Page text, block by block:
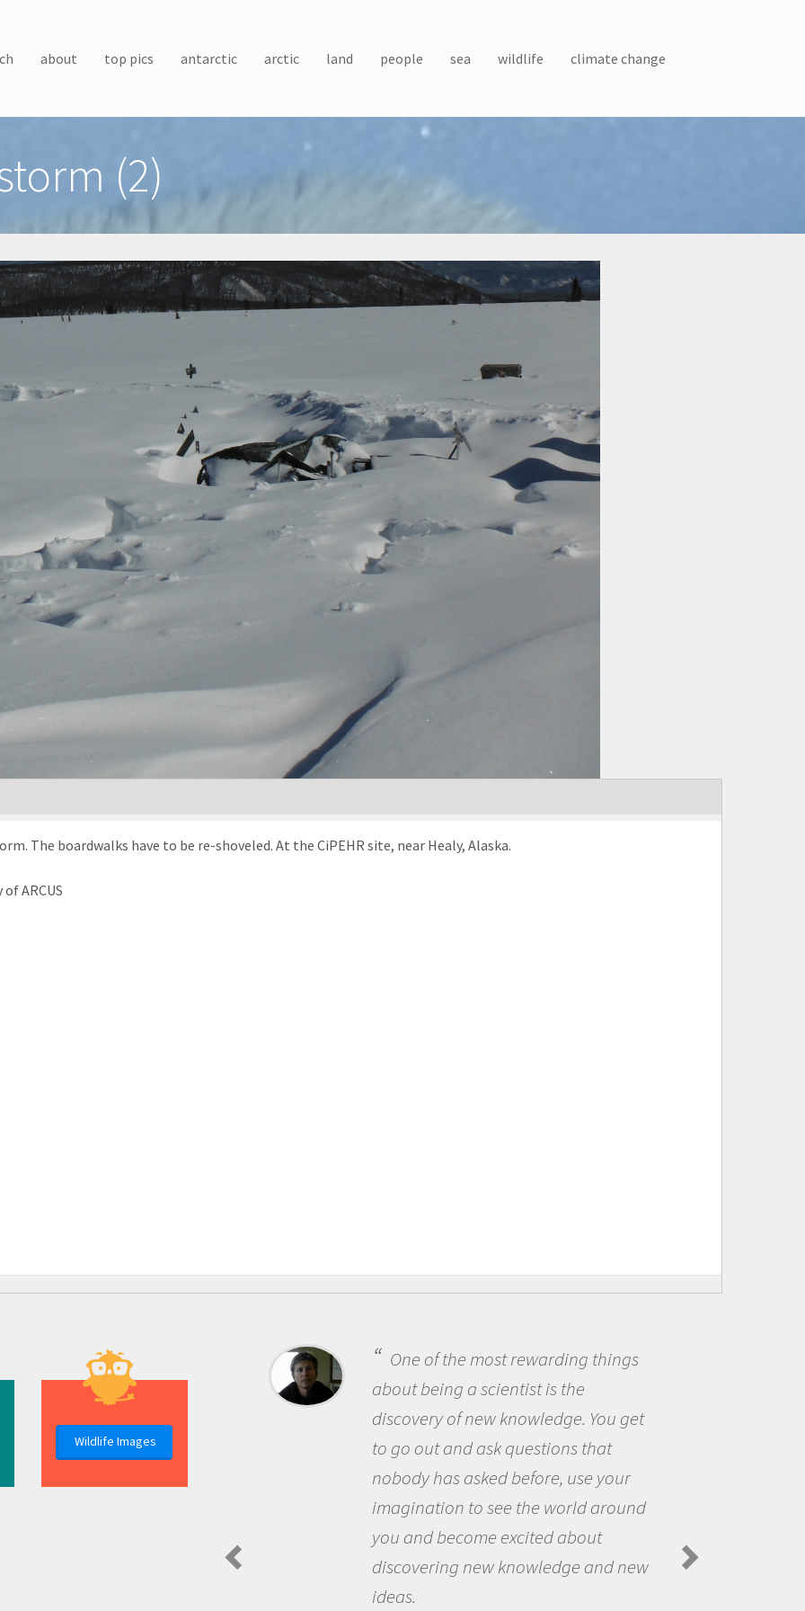
about top pics antarctic arctic land people sea wildlife climate change
(2)
The boardwalks have to be re-shoveled. At the CiPEHR site, near Healy, Alaska.
ARCUS
Wildlife Images
Spiders in the
One of the most rewarding things
about being a scientist is the
discovery of new knowledge. You get
to go out and ask questions that
nobody has asked before, use your
imagination to see the world around
you and become excited about
discovering new knowledge and new